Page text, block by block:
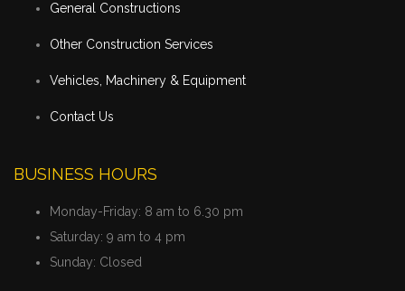
General Constructions
Other Construction Services
Vehicles, Machinery & Equipment
Contact Us
BUSINESS HOURS
Monday-Friday: 8 am to 6.30 pm
Saturday: 9 am to 4 pm
Sunday: Closed